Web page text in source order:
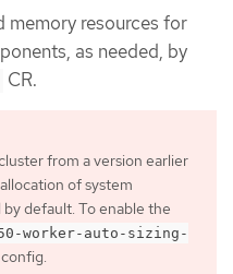
memory resources for
as needed, by
CR.
from a version earlier
of system
by default. To enable the
worker-auto-sizing-